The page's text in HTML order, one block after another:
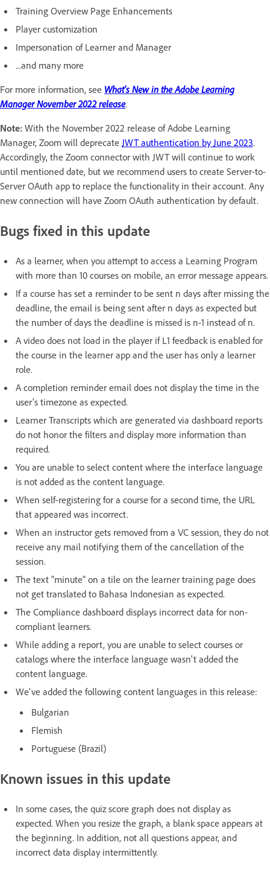
Training Overview Page Enhancements
Player customization
Impersonation of Learner and Manager
...and many more
For more information, see What's New in the Adobe Learning
Manager November 2022 release.
Note: With the November 2022 release of Adobe Learning
Manager, Zoom will deprecate JWT authentication by June 2023.
Accordingly, the Zoom connector with JWT will continue to work
until mentioned date, but we recommend users to create Server-to-
Server OAuth app to replace the functionality in their account. Any
new connection will have Zoom OAuth authentication by default.
Bugs fixed in this update
As a learner, when you attempt to access a Learning Program
with more than 10 courses on mobile, an error message appears.
If a course has set a reminder to be sent n days after missing the
deadline, the email is being sent after n days as expected but
the number of days the deadline is missed is n-1 instead of n.
A video does not load in the player if L1 feedback is enabled for
the course in the learner app and the user has only a learner
role.
A completion reminder email does not display the time in the
user's timezone as expected.
Learner Transcripts which are generated via dashboard reports
do not honor the filters and display more information than
required.
You are unable to select content where the interface language
is not added as the content language.
When self-registering for a course for a second time, the URL
that appeared was incorrect.
When an instructor gets removed from a VC session, they do not
receive any mail notifying them of the cancellation of the
session.
The text "minute" on a tile on the learner training page does
not get translated to Bahasa Indonesian as expected.
The Compliance dashboard displays incorrect data for non-
compliant learners.
While adding a report, you are unable to select courses or
catalogs where the interface language wasn't added the
content language.
We've added the following content languages in this release:
Bulgarian
Flemish
Portuguese (Brazil)
Known issues in this update
In some cases, the quiz score graph does not display as
expected. When you resize the graph, a blank space appears at
the beginning. In addition, not all questions appear, and
incorrect data display intermittently.